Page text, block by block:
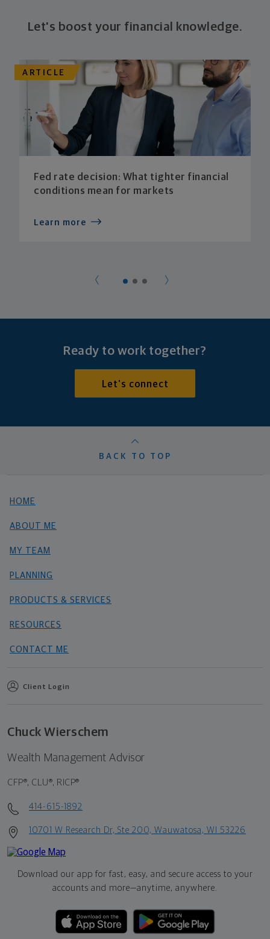
Let's boost your financial knowledge.
ARTICLE
Fed rate decision: What tighter financial
conditions mean for markets
Learn more
Ready to work together?
Let's connect
BACK TO TOP
HOME
ABOUT ME
MY TEAM
PLANNING
PRODUCTS & SERVICES
RESOURCES
CONTACT ME
Client Login
Chuck Wierschem
Wealth Management Advisor
CFP®, CLU®, RICP®
414-615-1892
10701 W Research Dr, Ste 200, Wauwatosa, WI 53226
Download our app for fast, easy, and secure access to your
accounts and more—anytime, anywhere.